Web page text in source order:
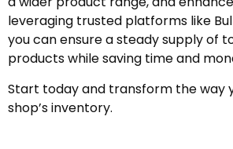
leveraging trusted platforms like
you can ensure a steady supply of
products while saving time and
Start today and transform the way
shop’s inventory.